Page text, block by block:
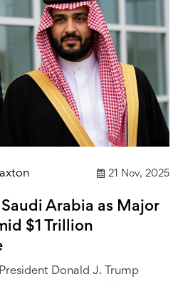
21 Nov, 2025
Saudi Arabia as Major
$1 Trillion
Donald J. Trump